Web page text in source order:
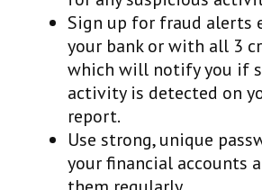
Sign up for fraud alerts
your bank or with all 3
which will notify you if
activity is detected on
report.
Use strong, unique
your financial accounts